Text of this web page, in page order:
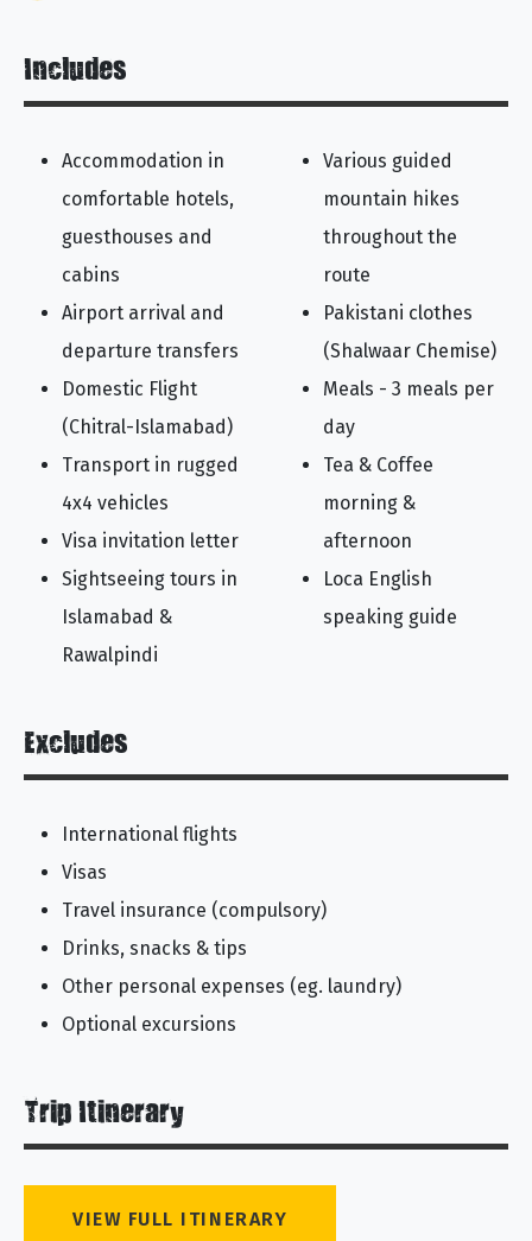
Includes
Accommodation in
comfortable hotels,
guesthouses and
cabins
Airport arrival and
departure transfers
Domestic Flight
(Chitral-Islamabad)
Transport in rugged
4x4 vehicles
Visa invitation letter
Sightseeing tours in
Islamabad &
Rawalpindi
Various guided
mountain hikes
throughout the
route
Pakistani clothes
(Shalwaar Chemise)
Meals - 3 meals per
day
Tea & Coffee
morning &
afternoon
Loca English
speaking guide
Excludes
International flights
Visas
Travel insurance (compulsory)
Drinks, snacks & tips
Other personal expenses (eg. laundry)
Optional excursions
Trip Itinerary
VIEW FULL ITINERARY